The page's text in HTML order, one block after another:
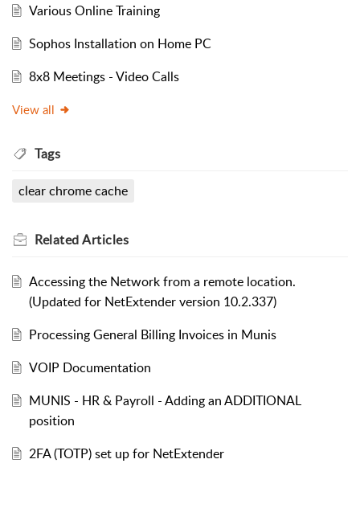
Various Online Training
Sophos Installation on Home PC
8x8 Meetings - Video Calls
View all
Tags
clear chrome cache
RelatedArticles
Accessing the Network from a remote location.
(Updated for NetExtender version 10.2.337)
Processing General Billing Invoices in Munis
VOIP Documentation
MUNIS - HR & Payroll - Adding an ADDITIONAL
position
2FA (TOTP) set up for NetExtender